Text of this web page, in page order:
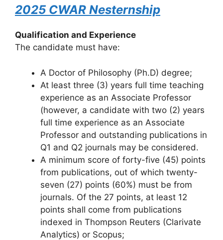
2025 CWAR Nesternship
Qualification and Experience
The candidate must have:
A Doctor of Philosophy (Ph.D) degree;
At least three (3) years full time teaching
experience as an Associate Professor
(however, a candidate with two (2) years
full time experience as an Associate
Professor and outstanding publications in
Q1 and Q2 journals may be considered.
A minimum score of forty-five (45) points
from publications, out of which twenty-
seven (27) points (60%) must be from
journals. Of the 27 points, at least 12
points shall come from publications
indexed in Thompson Reuters (Clarivate
Analytics) or Scopus;